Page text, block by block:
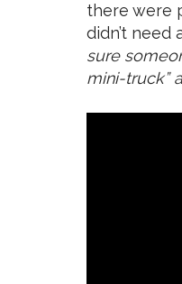
there were
didn’t need
sure
mini-truck”